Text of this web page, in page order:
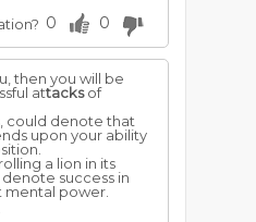
0 0
then you will be
attacksof
could denote that
upon your ability
a lion in its
success in
mental power.